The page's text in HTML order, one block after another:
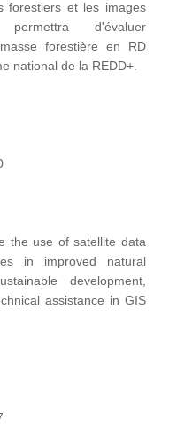
forestiers et les images
d'évaluer
forestière en RD
national de la REDD+.
the use of satellite data
in improved natural
development,
assistance in GIS